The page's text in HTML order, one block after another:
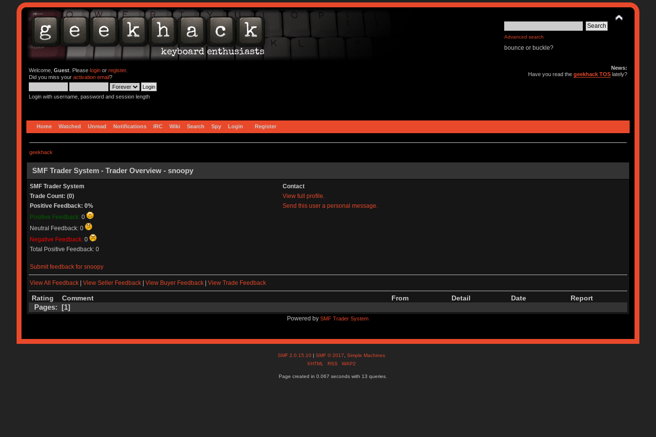
Advanced search
bounce or buckle?
Welcome, Guest. Please loginor register.
Did you miss your activation email?
Login with username, password and session length
News:
Have you read thegeekhack TOS lately?
Home Watched Unread Notifications IRC Wiki Search Spy Login Register
geekhack
SMF Trader System - Trader Overview - snoopy
SMF Trader System
Contact
Trade Count: (0)
View full profile.
Positive Feedback: 0%
Send this user a personal message.
Positive Feedback: 0
Neutral Feedback: 0
Negative Feedback: 0
Total Positive Feedback: 0
Submit feedback for snoopy
View All Feedback| View Seller Feedback| View Buyer Feedback| View Trade Feedback
Rating Comment From Detail Date Report
Pages: [1]
Powered bySMF Trader System
SMF 2.0.15.10 |SMF © 2017 ,Simple Machines
XHTML
RSS WAP2
Page created in 0.067 seconds with 13 queries.